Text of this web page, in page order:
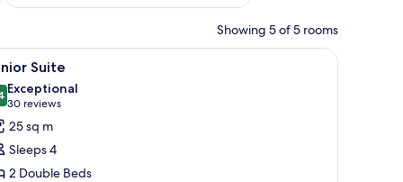
Showing 5 of 5 rooms
A hotel room with two beds, a window with
12 Suite
out of 10
Exceptional
30 reviews
(30
reviews)
25 sq m
Sleeps 4
2 Double Beds